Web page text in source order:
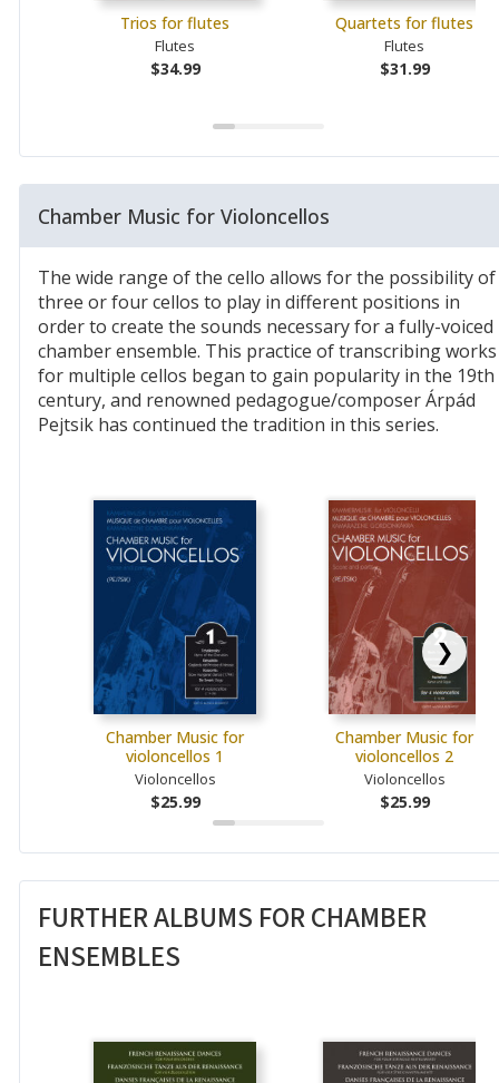
Trios for flutes
Flutes
$34.99
Quartets for flutes
Flutes
$31.99
Chamber Music for Violoncellos
The wide range of the cello allows for the possibility of
three or four cellos to play in different positions in
order to create the sounds necessary for a fully-voiced
chamber ensemble. This practice of transcribing works
for multiple cellos began to gain popularity in the 19th
century, and renowned pedagogue/composer Árpád
Pejtsik has continued the tradition in this series.
Chamber Music for
violoncellos 1
Violoncellos
$25.99
Chamber Music for
violoncellos 2
Violoncellos
$25.99
❯
FURTHER ALBUMS FOR CHAMBER
ENSEMBLES